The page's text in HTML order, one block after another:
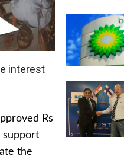
interest
Rs
support
the